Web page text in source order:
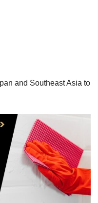
and Southeast Asia to